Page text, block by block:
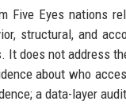
Five Eyes nations
structural, and
It does not address
about who
a data-layer